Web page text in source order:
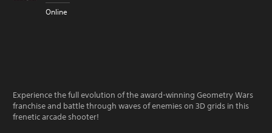
Online
Experience the full evolution of the award-winning Geometry Wars
franchise and battle through waves of enemies on 3D grids in this
frenetic arcade shooter!